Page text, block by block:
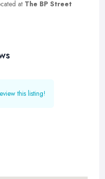
at The BP Street
this listing!